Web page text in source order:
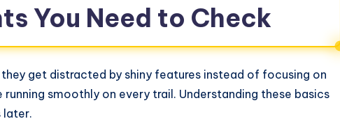
You Need to Check
get distracted by shiny features instead of focusing on
smoothly on every trail. Understanding these basics
later.